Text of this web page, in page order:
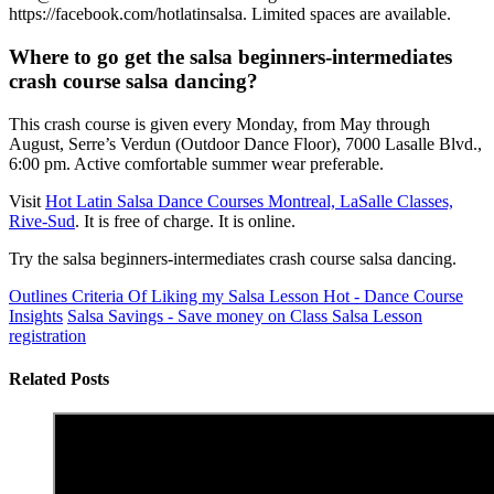
https://facebook.com/hotlatinsalsa. Limited spaces are available.
Where to go get the salsa beginners-intermediates
crash course salsa dancing?
This crash course is given every Monday, from May through
August, Serre’s Verdun (Outdoor Dance Floor), 7000 Lasalle Blvd.,
6:00 pm. Active comfortable summer wear preferable.
Visit Hot Latin Salsa Dance Courses Montreal, LaSalle Classes,
Rive-Sud. It is free of charge. It is online.
Try the salsa beginners-intermediates crash course salsa dancing.
Outlines Criteria Of Liking my Salsa Lesson Hot - Dance Course
Insights Salsa Savings - Save money on Class Salsa Lesson
registration
Related Posts